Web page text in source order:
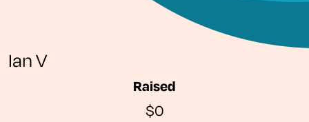
Ian V
Raised
$0